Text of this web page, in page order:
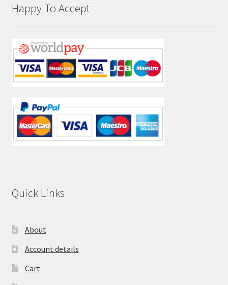
Happy To Accept
Quick Links
About
Account details
Cart